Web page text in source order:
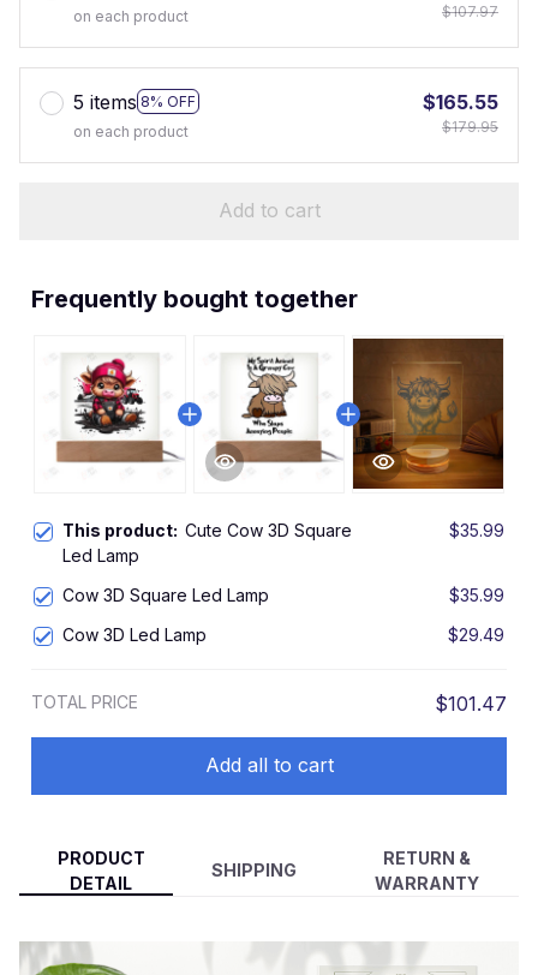
on each product
$107.97
5 items 8% OFF
on each product
$165.55
$179.95
Add to cart
Frequently bought together
This product: Cute Cow 3D Square
Led Lamp
$35.99
Cow 3D Square Led Lamp
$35.99
Cow 3D Led Lamp
$29.49
TOTAL PRICE $101.47
Add all to cart
PRODUCT
DETAIL
SHIPPING
RETURN &
WARRANTY